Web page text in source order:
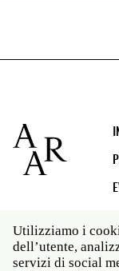
Social
Utilizziamo i
dell’utente,
servizi di social